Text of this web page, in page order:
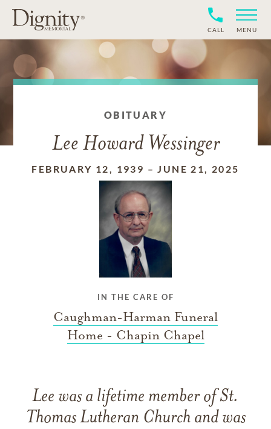
CALL MENU
OBITUARY
Lee Howard Wessinger
FEBRUARY 12, 1939 –JUNE 21, 2025
IN THE CARE OF
Caughman-Harman Funeral
Home - Chapin Chapel
Lee was a lifetime member of St.
Thomas Lutheran Church and was